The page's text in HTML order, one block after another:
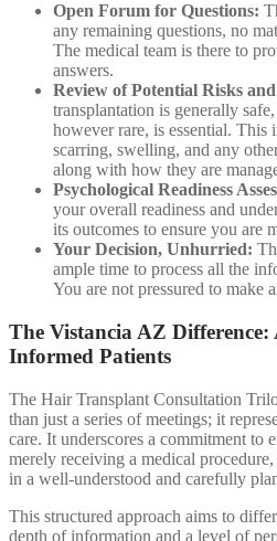
Open Forum for Questions:
any remaining questions, no
The medical team is there to
answers.
Review of Potential Risks
transplantation is generally
however rare, is essential. This
scarring, swelling, and any
along with how they are
Psychological Readiness
your overall readiness and
its outcomes to ensure you are
Your Decision, Unhurried:
ample time to process all the
You are not pressured to make
The Vistancia AZ
Informed Patients
The Hair Transplant Consultation
than just a series of meetings; it
care. It underscores a commitment to
merely receiving a medical
in a well-understood and carefully
This structured approach aims to
depth of information and a level of